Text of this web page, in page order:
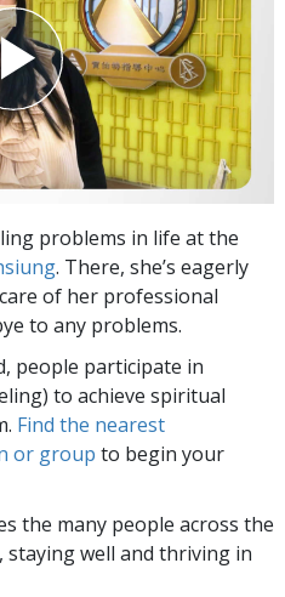
problems in life at the
. There, she’s eagerly
of her professional
to any problems.
people participate in
to achieve spiritual
Find the nearest
or group to begin your
the many people across the
staying well and thriving in